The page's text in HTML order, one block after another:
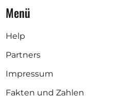
Menü
Help
Partners
Impressum
Fakten und Zahlen